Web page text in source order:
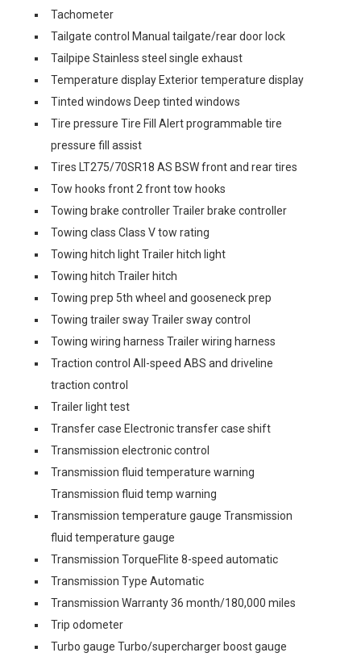
Tachometer
Tailgate control Manual tailgate/rear door lock
Tailpipe Stainless steel single exhaust
Temperature display Exterior temperature display
Tinted windows Deep tinted windows
Tire pressure Tire Fill Alert programmable tire
pressure fill assist
Tires LT275/70SR18 AS BSW front and rear tires
Tow hooks front 2 front tow hooks
Towing brake controller Trailer brake controller
Towing class Class V tow rating
Towing hitch light Trailer hitch light
Towing hitch Trailer hitch
Towing prep 5th wheel and gooseneck prep
Towing trailer sway Trailer sway control
Towing wiring harness Trailer wiring harness
Traction control All-speed ABS and driveline
traction control
Trailer light test
Transfer case Electronic transfer case shift
Transmission electronic control
Transmission fluid temperature warning
Transmission fluid temp warning
Transmission temperature gauge Transmission
fluid temperature gauge
Transmission TorqueFlite 8-speed automatic
Transmission Type Automatic
Transmission Warranty 36 month/180,000 miles
Trip odometer
Turbo gauge Turbo/supercharger boost gauge